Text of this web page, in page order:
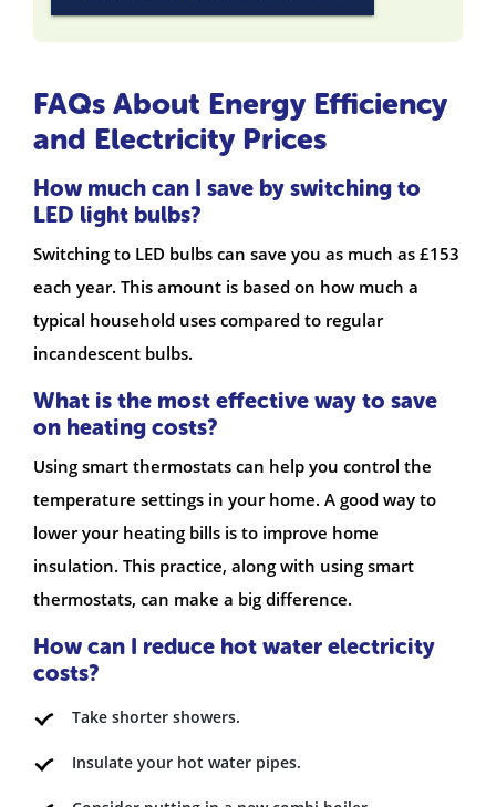
FAQs About Energy Efficiency
and Electricity Prices
How much can I save by switching to
LED light bulbs?
Switching to LED bulbs can save you as much as £153
each year. This amount is based on how much a
typical household uses compared to regular
incandescent bulbs.
What is the most effective way to save
on heating costs?
Using smart thermostats can help you control the
temperature settings in your home. A good way to
lower your heating bills is to improve home
insulation. This practice, along with using smart
thermostats, can make a big difference.
How can I reduce hot water electricity
costs?
Take shorter showers.
Insulate your hot water pipes.